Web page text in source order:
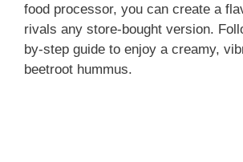
food processor, you can create a
rivals any store-bought version.
by-step guide to enjoy a creamy,
beetroot hummus.